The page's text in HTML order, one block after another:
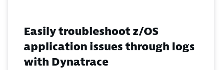
Easily troubleshoot z/OS
application issues through logs
with Dynatrace